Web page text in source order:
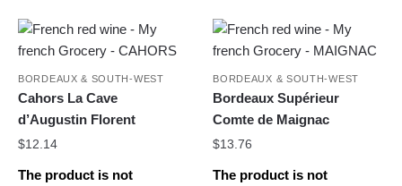
BORDEAUX & SOUTH-WEST
Cahors La Cave
d’Augustin Florent
$12.14
The product is not
BORDEAUX & SOUTH-WEST
Bordeaux Supérieur
Comte de Maignac
$13.76
The product is not